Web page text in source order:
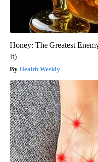
Honey: The Greatest
It)
Health Weekly